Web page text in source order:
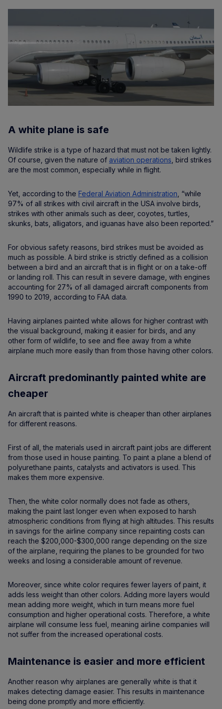
A white plane is safe
Wildlife strike is a type of hazard that must not be taken lightly.
Of course, given the nature of aviation operations , bird strikes
are the most common, especially while in flight.
Yet, according to the Federal Aviation Administration , “while
97% of all strikes with civil aircraft in the USA involve birds,
strikes with other animals such as deer, coyotes, turtles,
skunks, bats, alligators, and iguanas have also been reported.”
For obvious safety reasons, bird strikes must be avoided as
much as possible. A bird strike is strictly defined as a collision
between a bird and an aircraft that is in flight or on a take-off
or landing roll. This can result in severe damage, with engines
accounting for 27% of all damaged aircraft components from
1990 to 2019, according to FAA data.
Having airplanes painted white allows for higher contrast with
the visual background, making it easier for birds, and any
other form of wildlife, to see and flee away from a white
airplane much more easily than from those having other colors.
Aircraft predominantly painted white are
cheaper
An aircraft that is painted white is cheaper than other airplanes
for different reasons.
First of all, the materials used in aircraft paint jobs are different
from those used in house painting. To paint a plane a blend of
polyurethane paints, catalysts and activators is used. This
makes them more expensive.
Then, the white color normally does not fade as others,
making the paint last longer even when exposed to harsh
atmospheric conditions from flying at high altitudes. This results
in savings for the airline company since repainting costs can
reach the $200,000-$300,000 range depending on the size
of the airplane, requiring the planes to be grounded for two
weeks and losing a considerable amount of revenue.
Moreover, since white color requires fewer layers of paint, it
adds less weight than other colors. Adding more layers would
mean adding more weight, which in turn means more fuel
consumption and higher operational costs. Therefore, a white
airplane will consume less fuel, meaning airline companies will
not suffer from the increased operational costs.
Maintenance is easier and more efficient
Another reason why airplanes are generally white is that it
makes detecting damage easier. This results in maintenance
being done promptly and more efficiently.